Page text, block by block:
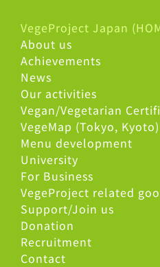
VegeProject Japan
About us
Achievements
News
Our activities
Vegan/Vegetarian
VegeMap (Tokyo, Kyoto)
Menu development
University
For Business
VegeProject related
Support/Join us
Donation
Recruitment
Contact